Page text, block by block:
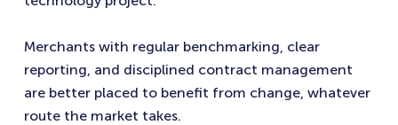
Merchants with regular benchmarking, clear
reporting, and disciplined contract management
are better placed to benefit from change, whatever
route the market takes.